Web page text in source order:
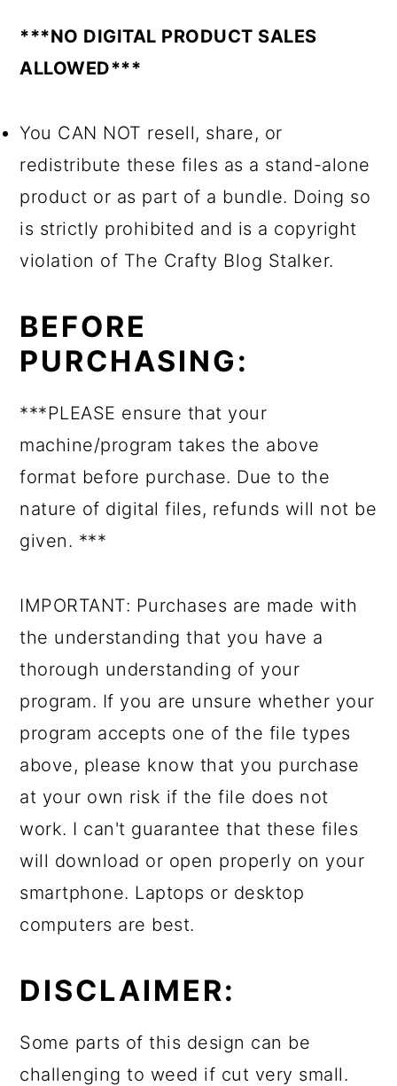
***NO DIGITAL PRODUCT SALES
ALLOWED***
You CAN NOT resell, share, or
redistribute these files as a stand-alone
product or as part of a bundle. Doing so
is strictly prohibited and is a copyright
violation of The Crafty Blog Stalker.
BEFORE
PURCHASING:
***PLEASE ensure that your
machine/program takes the above
format before purchase. Due to the
nature of digital files, refunds will not be
given. ***
IMPORTANT: Purchases are made with
the understanding that you have a
thorough understanding of your
program. If you are unsure whether your
program accepts one of the file types
above, please know that you purchase
at your own risk if the file does not
work. I can't guarantee that these files
will download or open properly on your
smartphone. Laptops or desktop
computers are best.
DISCLAIMER:
Some parts of this design can be
challenging to weed if cut very small.